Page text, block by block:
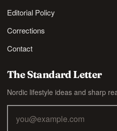
Editorial Policy
Corrections
Contact
The Standard Letter
Nordic lifestyle ideas and sharp